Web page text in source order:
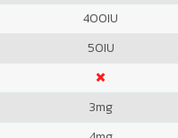
400IU
50IU
3mg